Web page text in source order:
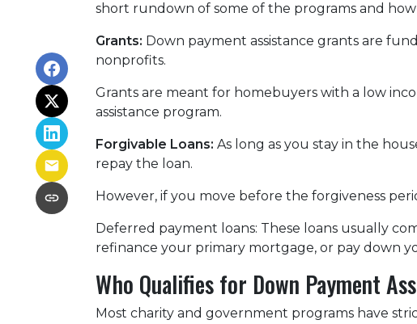
short rundown of some of the programs and
Grants: Down payment assistance grants are
nonprofits.
Grants are meant for homebuyers with a low
assistance program.
Forgivable Loans: As long as you stay in the
repay the loan.
However, if you move before the forgiveness
Deferred payment loans: These loans usually
refinance your primary mortgage, or pay down
Who Qualifies for Down Payment
Most charity and government programs have